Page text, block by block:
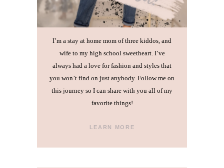
I’m a stay at home mom of three kiddos, and
wife to my high school sweetheart. I’ve
always had a love for fashion and styles that
you won’t find on just anybody. Follow me on
this journey so I can share with you all of my
favorite things!
LEARN MORE